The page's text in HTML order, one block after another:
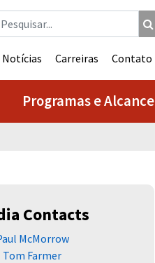
Programas e Alcance
Notícias Carreiras Contato
Contacts
McMorrow
Tom Farmer